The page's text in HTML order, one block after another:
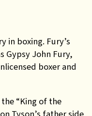
in boxing. Fury’s
Gypsy John Fury,
boxer and
“King of the
Tyson’s father side